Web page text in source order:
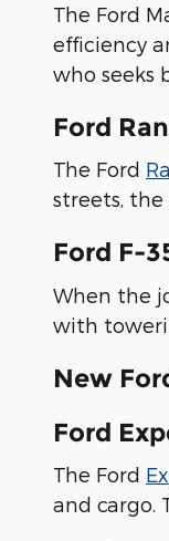
The Ford
efficiency
who seeks
Ford
The Ford
streets,
Ford F-
When the
with
New
Ford
The Ford
and cargo.